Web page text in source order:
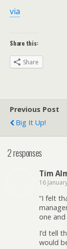
via
Share this:
Share
Previous Post
Big It Up!
2 responses
Tim
16
“I felt
one
I’d tell
would